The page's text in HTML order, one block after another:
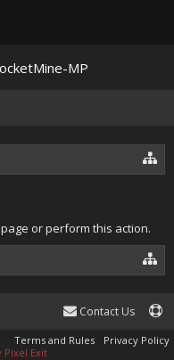
or perform this action.
MP
Contact Us
Terms and Rules
Privacy Policy
Pixel Exit